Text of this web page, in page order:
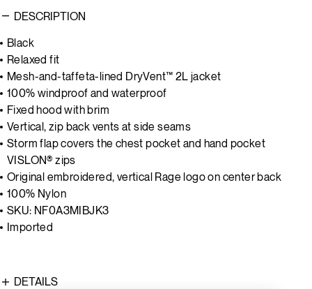
DESCRIPTION
Black
Relaxed fit
Mesh-and-taffeta-lined DryVent™ 2L jacket
100% windproof and waterproof
Fixed hood with brim
Vertical, zip back vents at side seams
Storm flap covers the chest pocket and hand pocket
VISLON® zips
Original embroidered, vertical Rage logo on center back
100% Nylon
SKU: NF0A3MIBJK3
Imported
DETAILS